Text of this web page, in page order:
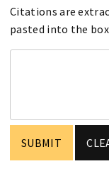
Citations are
pasted into the